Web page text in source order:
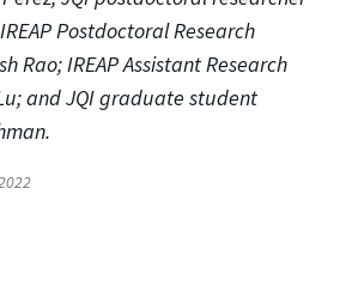
Postdoctoral Research
Rao; IREAP Assistant Research
and JQI graduate student